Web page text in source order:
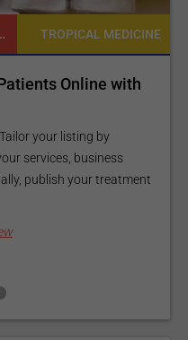
CLINIC TODAY TROPICAL MEDICINE
Online with
your listing by
services, business
publish your treatment